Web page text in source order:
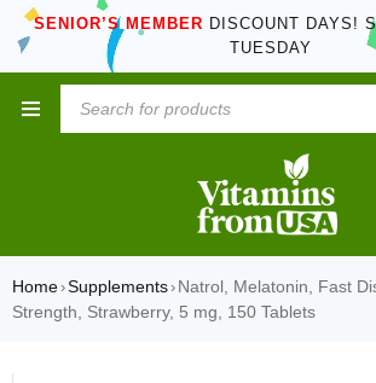
SENIOR’S MEMBER DISCOUNT DAYS!
TUESDAY
Home›Supplements› Natrol, Melatonin, Fast
Strength, Strawberry, 5 mg, 150 Tablets